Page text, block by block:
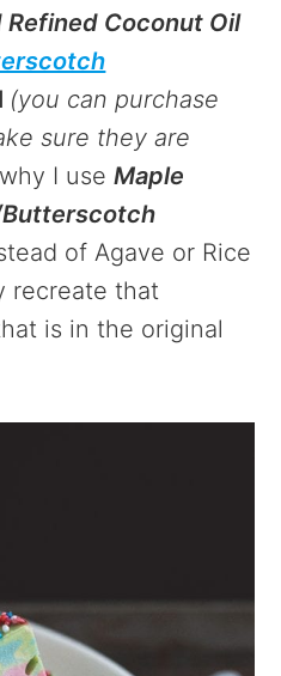
Refined Coconut Oil
(you can purchase
sure they are
I useMaple
of Agave or Rice
recreate that
is in the original